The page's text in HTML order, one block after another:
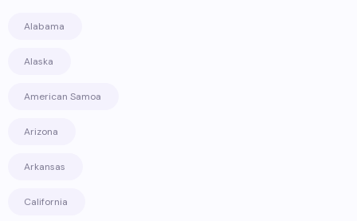
Alabama
Alaska
American Samoa
Arizona
Arkansas
California